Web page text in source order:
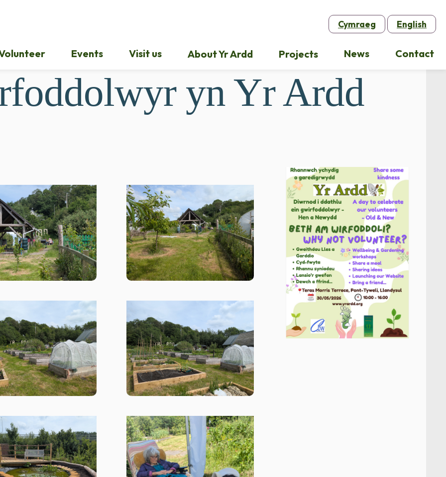
Cymraeg English
Events Visit us About Yr Ardd Projects News Contact
yn Yr Ardd